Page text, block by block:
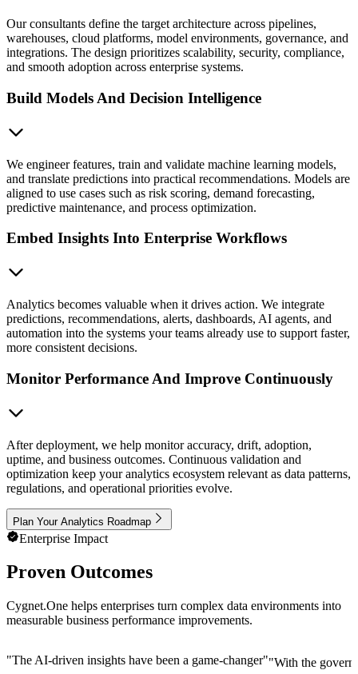
Our consultants define the target architecture across pipelines,
warehouses, cloud platforms, model environments, governance, and
integrations. The design prioritizes scalability, security, compliance,
and smooth adoption across enterprise systems.
Build Models And Decision Intelligence
We engineer features, train and validate machine learning models,
and translate predictions into practical recommendations. Models are
aligned to use cases such as risk scoring, demand forecasting,
predictive maintenance, and process optimization.
Embed Insights Into Enterprise Workflows
Analytics becomes valuable when it drives action. We integrate
predictions, recommendations, alerts, dashboards, AI agents, and
automation into the systems your teams already use to support faster,
more consistent decisions.
Monitor Performance And Improve Continuously
After deployment, we help monitor accuracy, drift, adoption,
uptime, and business outcomes. Continuous validation and
optimization keep your analytics ecosystem relevant as data patterns,
regulations, and operational priorities evolve.
Plan Your Analytics Roadmap
Enterprise Impact
Proven Outcomes
Cygnet.One helps enterprises turn complex data environments into
measurable business performance improvements.
"The AI-driven insights have been a game-changer""With the